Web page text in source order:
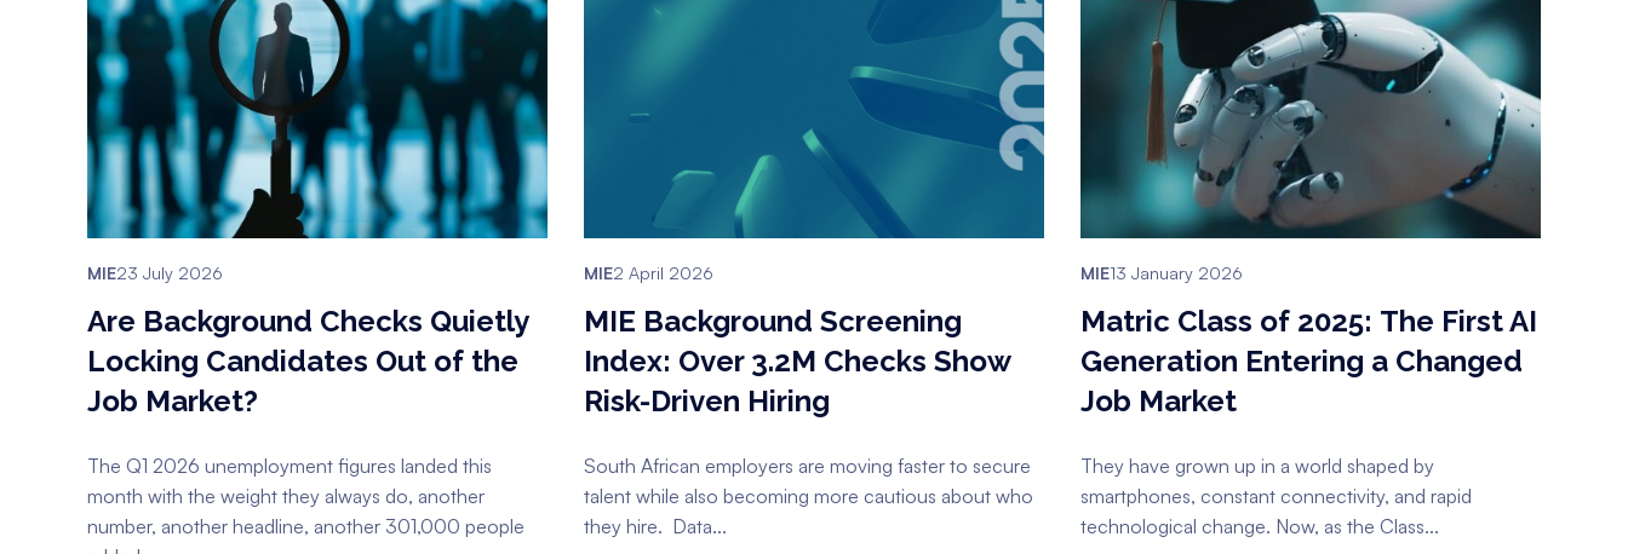
MIE23 July 2026
Are Background Checks Quietly
Locking Candidates Out of the
Job Market?
The Q1 2026 unemployment figures landed this
month with the weight they always do, another
number, another headline, another 301,000 people
MIE2 April 2026
MIE Background Screening
Index: Over 3.2M Checks Show
Risk-Driven Hiring
South African employers are moving faster to secure
talent while also becoming more cautious about who
they hire. Data...
MIE13 January 2026
Matric Class of 2025: The First AI
Generation Entering a Changed
Job Market
They have grown up in a world shaped by
smartphones, constant connectivity, and rapid
technological change. Now, as the Class...